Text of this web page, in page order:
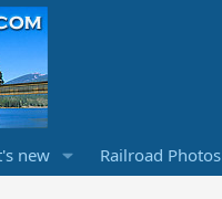
new Railroad Photos